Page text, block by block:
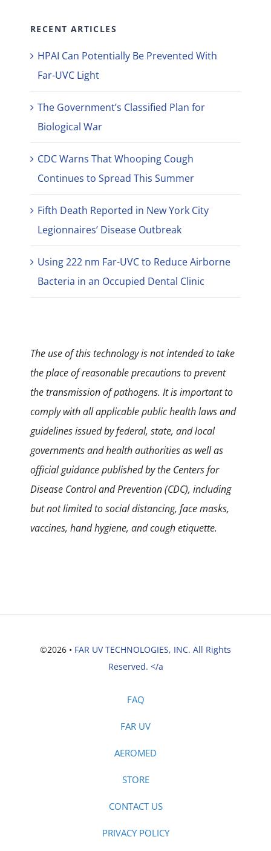
RECENT ARTICLES
HPAI Can Potentially Be Prevented With
Far-UVC Light
The Government’s Classified Plan for
Biological War
CDC Warns That Whooping Cough
Continues to Spread This Summer
Fifth Death Reported in New York City
Legionnaires’ Disease Outbreak
Using 222 nm Far-UVC to Reduce Airborne
Bacteria in an Occupied Dental Clinic
The use of this technology is not intended to take
the place of reasonable precautions to prevent
the transmission of pathogens. It is important to
comply with all applicable public health laws and
guidelines issued by federal, state, and local
governments and health authorities as well as
official guidance published by the Centers for
Disease Control and Prevention (CDC), including
but not limited to social distancing, face masks,
vaccines, hand hygiene, and cough etiquette.
©2026 • FAR UV TECHNOLOGIES, INC. All Rights
Reserved. </a
FAQ
FAR UV
AEROMED
STORE
CONTACT US
PRIVACY POLICY